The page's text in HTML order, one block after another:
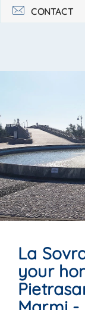
39 058422988. . .
CONTACT
La
your